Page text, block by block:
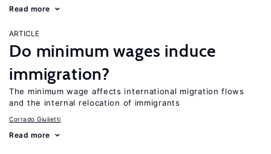
Read more
ARTICLE
Do minimum wages induce
immigration?
The minimum wage affects international migration flows
and the internal relocation of immigrants
Corrado Giulietti
Read more